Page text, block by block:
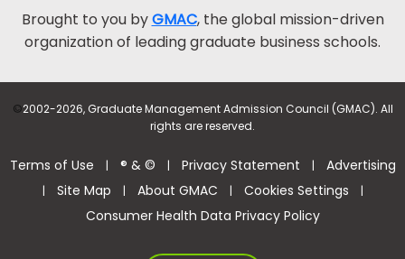
Brought to you byGMAC, the global mission-driven
organization of leading graduate business schools.
©2002-2026, Graduate Management Admission Council (GMAC). All
rights are reserved.
Terms of Use | ® & © | Privacy Statement | Advertising
| Site Map | About GMAC | Cookies Settings |
Consumer Health Data Privacy Policy